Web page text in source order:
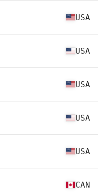
USA
USA
USA
USA
USA
CAN